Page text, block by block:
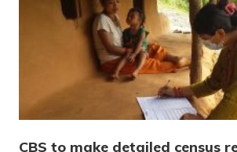
CBS to make detailed census